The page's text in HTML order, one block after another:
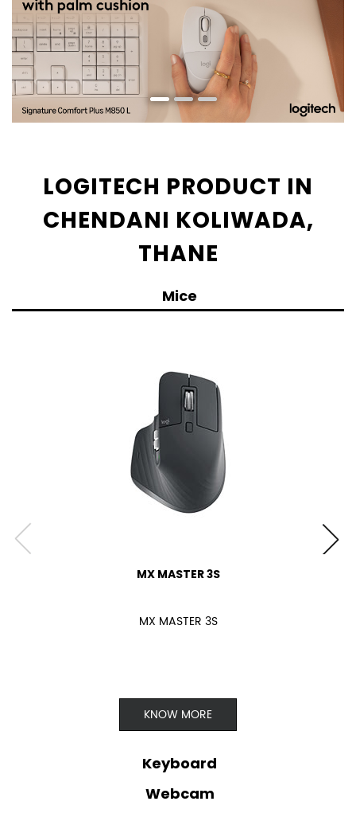
LOGITECH PRODUCT IN
CHENDANI KOLIWADA,
THANE
Mice
MX MASTER 3S
MX MASTER 3S
KNOW MORE
Keyboard
Webcam